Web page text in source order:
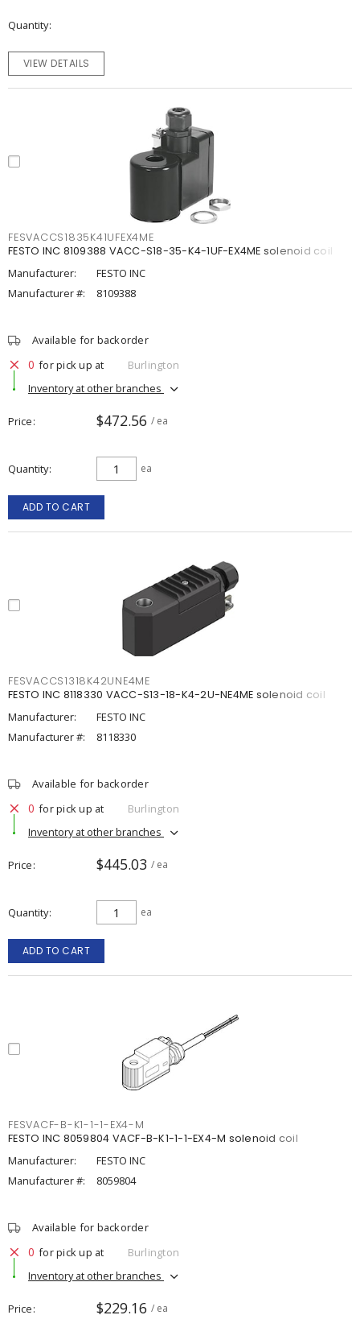
Quantity
VIEW DETAILS
FESVACCS1835K41UFEX4ME
FESTO INC 8109388 VACC-S18-35-K4-1UF-EX4ME solenoid coil
Manufacturer:
FESTO INC
Manufacturer #:
8109388
Available for backorder
0 for pick up at
Burlington
Inventory at other branches
Price $472.56 / ea
Quantity ea
ADD TO CART
FESVACCS1318K42UNE4ME
FESTO INC 8118330 VACC-S13-18-K4-2U-NE4ME solenoid coil
Manufacturer:
FESTO INC
Manufacturer #:
8118330
Available for backorder
0 for pick up at
Burlington
Inventory at other branches
Price $445.03 / ea
Quantity ea
ADD TO CART
FESVACF-B-K1-1-1-EX4-M
FESTO INC 8059804 VACF-B-K1-1-1-EX4-M solenoid coil
Manufacturer:
FESTO INC
Manufacturer #:
8059804
Available for backorder
0 for pick up at
Burlington
Inventory at other branches
Price $229.16 / ea